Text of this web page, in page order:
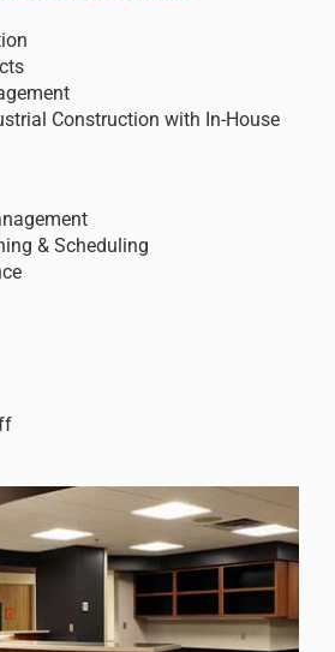
Construction with In-House
& Scheduling